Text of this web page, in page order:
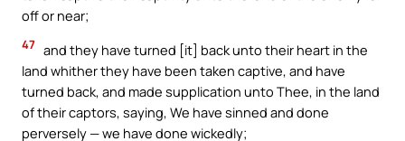
off or near;
47 and they have turned [it] back unto their heart in the
land whither they have been taken captive, and have
turned back, and made supplication unto Thee, in the land
of their captors, saying, We have sinned and done
perversely — we have done wickedly;